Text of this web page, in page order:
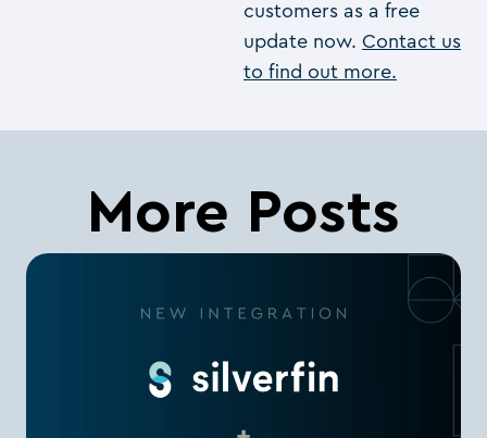
customers as a free
update now. Contact us
to find out more.
More Posts